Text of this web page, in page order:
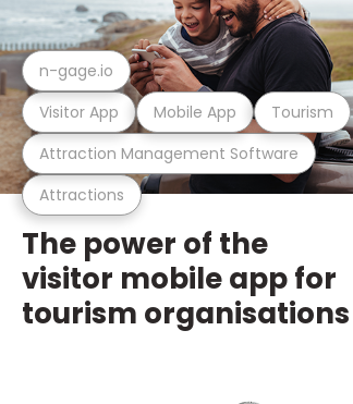
Attractions
Attraction Management Software
Visitor App Mobile App Tourism
n-gage.io
The power of the
visitor mobile app for
tourism organisations